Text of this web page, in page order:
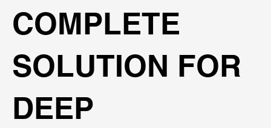
COMPLETE
SOLUTION FOR
DEEP